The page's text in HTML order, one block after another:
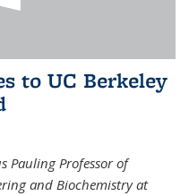
to UC Berkeley
Pauling Professor of
and Biochemistry at